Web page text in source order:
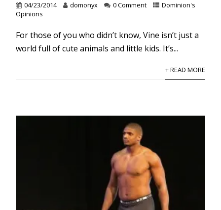
04/23/2014 domonyx 0 Comment
Dominion's
Opinions
For those of you who didn’t know, Vine isn’t just a
world full of cute animals and little kids. It’s...
+ READ MORE